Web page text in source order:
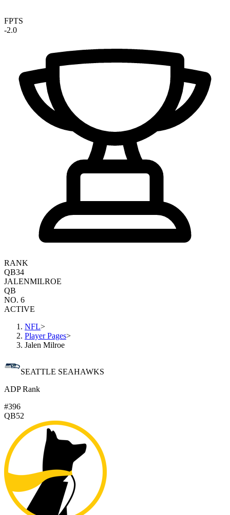
FPTS
-2.0
RANK
QB34
JALENMILROE
QB
NO. 6
ACTIVE
NFL>
Player Pages>
Jalen Milroe
SEATTLE SEAHAWKS
ADP Rank
#396
QB52